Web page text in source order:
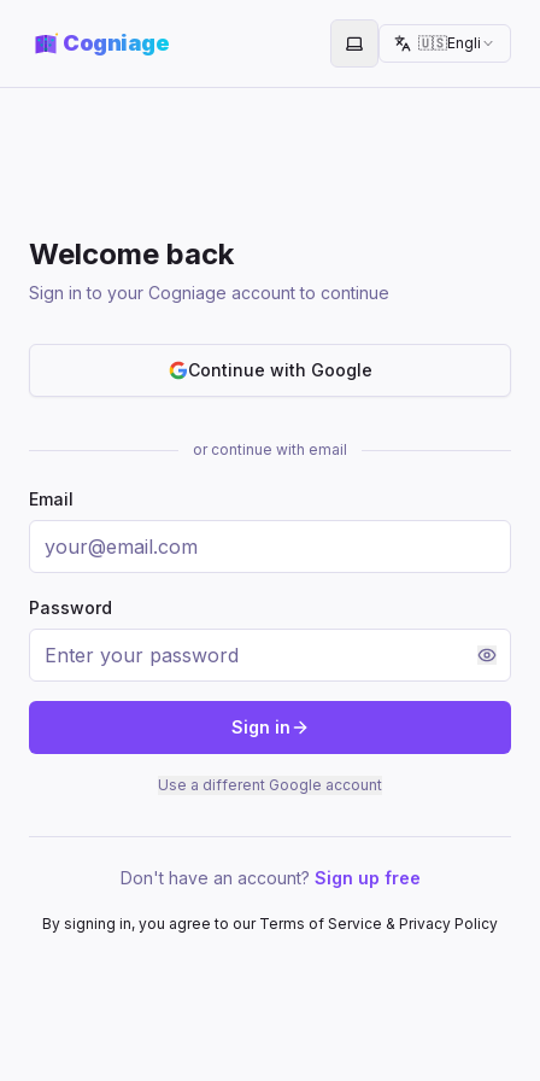
Cogniage Toggle theme
🇺🇸English
Welcome back
Sign in to your Cogniage account to continue
Continue with Google
or continue with email
Email
Password
Sign in
Use a different Google account
Don't have an account? Sign up free
By signing in, you agree to our Terms of Service & Privacy Policy